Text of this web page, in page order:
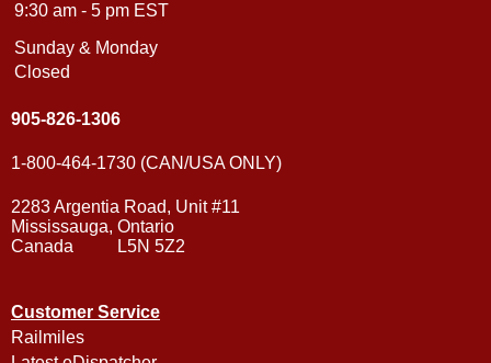
9:30 am - 5 pm EST
Sunday & Monday
Closed
905-826-1306
1-800-464-1730 (CAN/USA ONLY)
2283 Argentia Road, Unit #11
Mississauga, Ontario
Canada L5N 5Z2
Customer Service
Railmiles